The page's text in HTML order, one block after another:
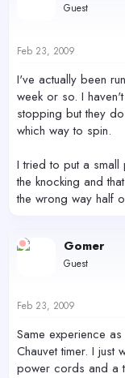
Guest
Feb 23, 2009
I've actually been
week or so. I
stopping but they
which way to spin.
I tried to put a small
the knocking and
the wrong way half
Gomer
Guest
Feb 23, 2009
Same experience
Chauvet timer. I
power cords and a